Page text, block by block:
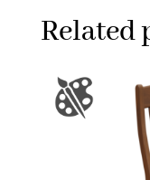
Related